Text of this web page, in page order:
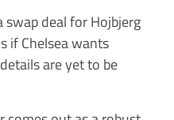
swap deal for Hojbjerg
if Chelsea wants
are yet to be